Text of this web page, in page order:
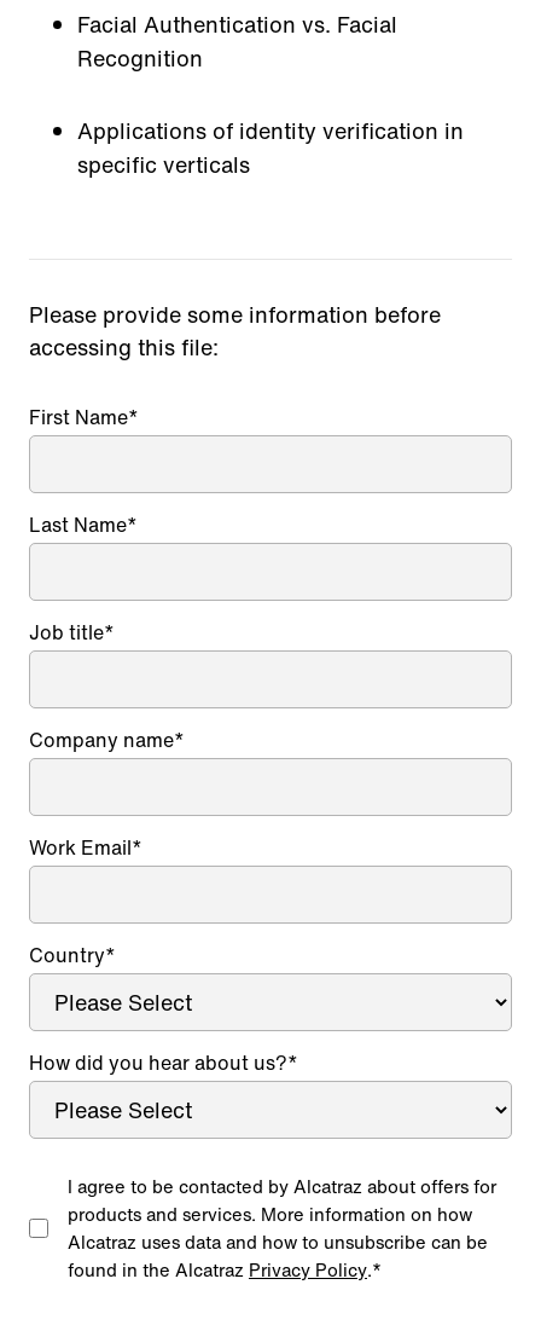
Facial Authentication vs. Facial
Recognition
Applications of identity verification in
specific verticals
Please provide some information before
accessing this file:
First Name*
Last Name*
Job title*
Company name*
Work Email*
Country*
How did you hear about us?*
I agree to be contacted by Alcatraz about offers for
products and services. More information on how
Alcatraz uses data and how to unsubscribe can be
found in the Alcatraz Privacy Policy.*